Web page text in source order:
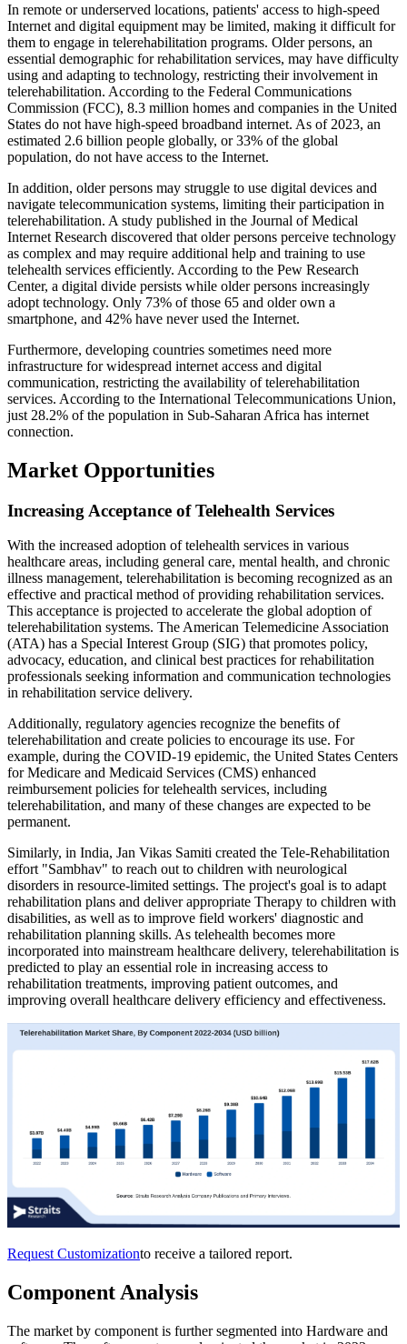
In remote or underserved locations, patients' access to high-speed
Internet and digital equipment may be limited, making it difficult for
them to engage in telerehabilitation programs. Older persons, an
essential demographic for rehabilitation services, may have difficulty
using and adapting to technology, restricting their involvement in
telerehabilitation. According to the Federal Communications
Commission (FCC), 8.3 million homes and companies in the United
States do not have high-speed broadband internet. As of 2023, an
estimated 2.6 billion people globally, or 33% of the global
population, do not have access to the Internet.
In addition, older persons may struggle to use digital devices and
navigate telecommunication systems, limiting their participation in
telerehabilitation. A study published in the Journal of Medical
Internet Research discovered that older persons perceive technology
as complex and may require additional help and training to use
telehealth services efficiently. According to the Pew Research
Center, a digital divide persists while older persons increasingly
adopt technology. Only 73% of those 65 and older own a
smartphone, and 42% have never used the Internet.
Furthermore, developing countries sometimes need more
infrastructure for widespread internet access and digital
communication, restricting the availability of telerehabilitation
services. According to the International Telecommunications Union,
just 28.2% of the population in Sub-Saharan Africa has internet
connection.
Market Opportunities
Increasing Acceptance of Telehealth Services
With the increased adoption of telehealth services in various
healthcare areas, including general care, mental health, and chronic
illness management, telerehabilitation is becoming recognized as an
effective and practical method of providing rehabilitation services.
This acceptance is projected to accelerate the global adoption of
telerehabilitation systems. The American Telemedicine Association
(ATA) has a Special Interest Group (SIG) that promotes policy,
advocacy, education, and clinical best practices for rehabilitation
professionals seeking information and communication technologies
in rehabilitation service delivery.
Additionally, regulatory agencies recognize the benefits of
telerehabilitation and create policies to encourage its use. For
example, during the COVID-19 epidemic, the United States Centers
for Medicare and Medicaid Services (CMS) enhanced
reimbursement policies for telehealth services, including
telerehabilitation, and many of these changes are expected to be
permanent.
Similarly, in India, Jan Vikas Samiti created the Tele-Rehabilitation
effort "Sambhav" to reach out to children with neurological
disorders in resource-limited settings. The project's goal is to adapt
rehabilitation plans and deliver appropriate Therapy to children with
disabilities, as well as to improve field workers' diagnostic and
rehabilitation planning skills. As telehealth becomes more
incorporated into mainstream healthcare delivery, telerehabilitation is
predicted to play an essential role in increasing access to
rehabilitation treatments, improving patient outcomes, and
improving overall healthcare delivery efficiency and effectiveness.
Request Customizationto receive a tailored report.
Component Analysis
The market by component is further segmented into Hardware and